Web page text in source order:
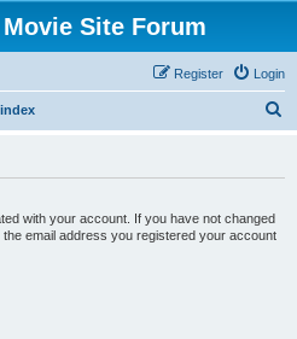
Site Forum
Login
Register
with your account. If you have not changed
email address you registered your account